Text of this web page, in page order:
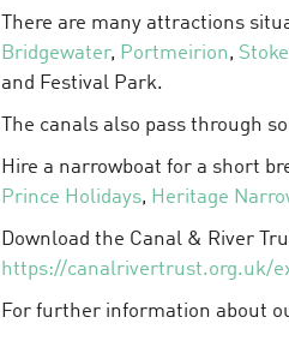
There are many attractions
Bridgewater, Portmeirion,
and Festival Park.
The canals also pass through
Hire a narrowboat for a short
Prince Holidays, Heritage
Download the Canal & River
https://canalrivertrust.org.uk/
For further information about